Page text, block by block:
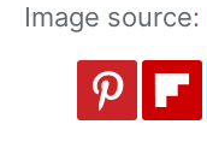
Image source: